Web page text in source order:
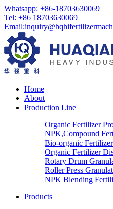
Whatsapp: +86-18703630069
Tel: +86 18703630069
Email:
Home
About
Production Line
Organic Fertilizer
NPK,Compound
Bio-organic
Organic Fertilizer
Rotary Drum
Roller Press
NPK Blending
Products